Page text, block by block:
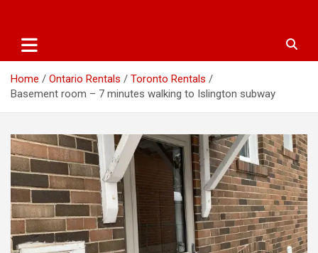
Home Ontario Rentals
Toronto Rentals
Basement room – 7 minutes walking to Islington subway